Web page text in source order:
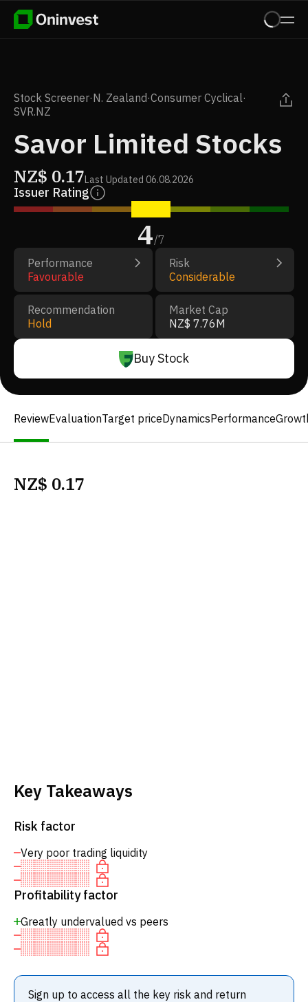
Stock Screener·N. Zealand·Consumer Cyclical·
SVR.NZ
Savor Limited Stocks
NZ$ 0.17Last Updated 06.08.2026
Issuer Rating
4/7
Performance
Favourable
Risk
Considerable
Recommendation
Hold
Market Cap
NZ$ 7.76M
Buy Stock
ReviewEvaluationTarget priceDynamicsPerformance
NZ$ 0.17
Key Takeaways
Risk factor
Very poor trading liquidity
Profitability factor
Greatly undervalued vs peers
Sign up to access all the key risk and return